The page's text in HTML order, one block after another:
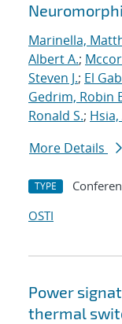
Marinella,
Albert A.;
Steven J.; El
Gedrim, Robin
Ronald S.;
More Details
TYPE
OSTI
Power
thermal